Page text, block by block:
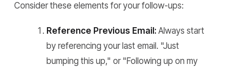
Consider these elements for your follow-ups:
Reference Previous Email: Always start
by referencing your last email. "Just
bumping this up," or "Following up on my